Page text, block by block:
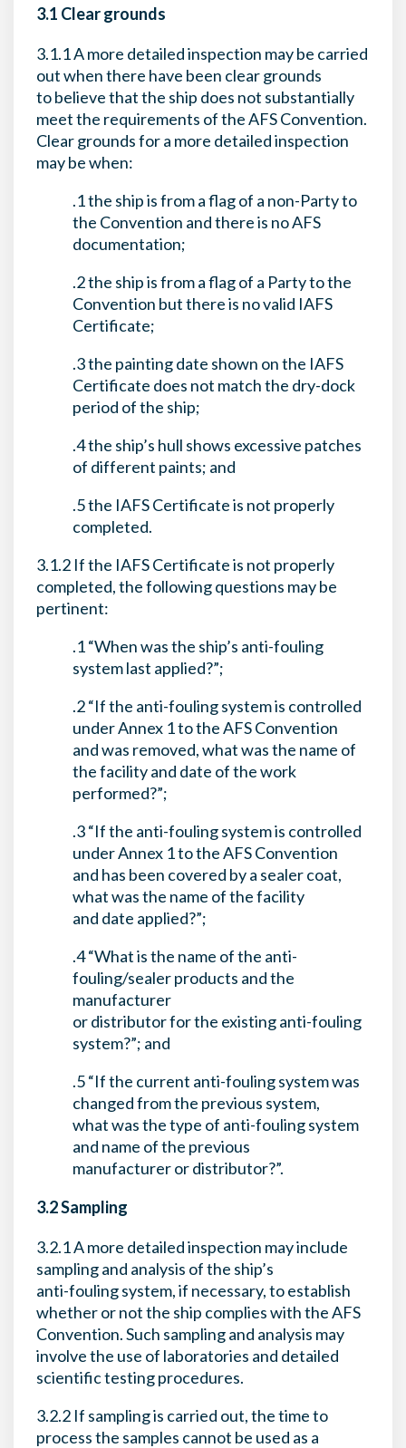
3.1 Clear grounds
3.1.1 A more detailed inspection may be carried
out when there have been clear grounds
to believe that the ship does not substantially
meet the requirements of the AFS Convention.
Clear grounds for a more detailed inspection
may be when:
.1 the ship is from a flag of a non-Party to
the Convention and there is no AFS
documentation;
.2 the ship is from a flag of a Party to the
Convention but there is no valid IAFS
Certificate;
.3 the painting date shown on the IAFS
Certificate does not match the dry-dock
period of the ship;
.4 the ship’s hull shows excessive patches
of different paints; and
.5 the IAFS Certificate is not properly
completed.
3.1.2 If the IAFS Certificate is not properly
completed, the following questions may be
pertinent:
.1 “When was the ship’s anti-fouling
system last applied?”;
.2 “If the anti-fouling system is controlled
under Annex 1 to the AFS Convention
and was removed, what was the name of
the facility and date of the work
performed?”;
.3 “If the anti-fouling system is controlled
under Annex 1 to the AFS Convention
and has been covered by a sealer coat,
what was the name of the facility
and date applied?”;
.4 “What is the name of the anti-
fouling/sealer products and the
manufacturer
or distributor for the existing anti-fouling
system?”; and
.5 “If the current anti-fouling system was
changed from the previous system,
what was the type of anti-fouling system
and name of the previous
manufacturer or distributor?”.
3.2 Sampling
3.2.1 A more detailed inspection may include
sampling and analysis of the ship’s
anti-fouling system, if necessary, to establish
whether or not the ship complies with the AFS
Convention. Such sampling and analysis may
involve the use of laboratories and detailed
scientific testing procedures.
3.2.2 If sampling is carried out, the time to
process the samples cannot be used as a